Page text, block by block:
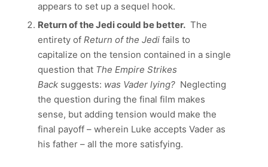
appears to set up a sequel hook.
Return of the Jedi could be better.The
entirety of Return of the Jedifails to
capitalize on the tension contained in a single
question that The Empire Strikes
Back suggests: was Vader lying? Neglecting
the question during the final film makes
sense, but adding tension would make the
final payoff – wherein Luke accepts Vader as
his father – all the more satisfying.